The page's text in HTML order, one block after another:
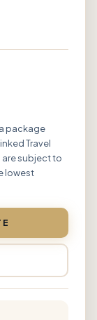
a package
Travel
are subject to
lowest